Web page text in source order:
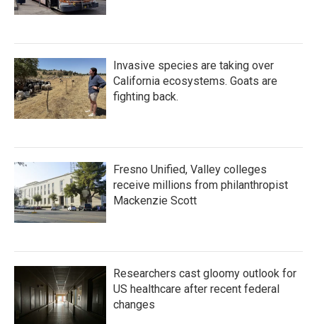
Invasive species are taking over
California ecosystems. Goats are
fighting back.
Fresno Unified, Valley colleges
receive millions from philanthropist
Mackenzie Scott
Researchers cast gloomy outlook for
US healthcare after recent federal
changes